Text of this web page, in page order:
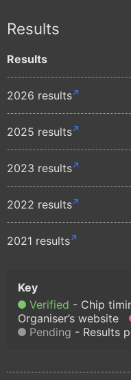
Results
Results
2026 results
2025 results
2023 results
2022 results
2021 results
Verified Chip
Organiser’s website
Pending
Results